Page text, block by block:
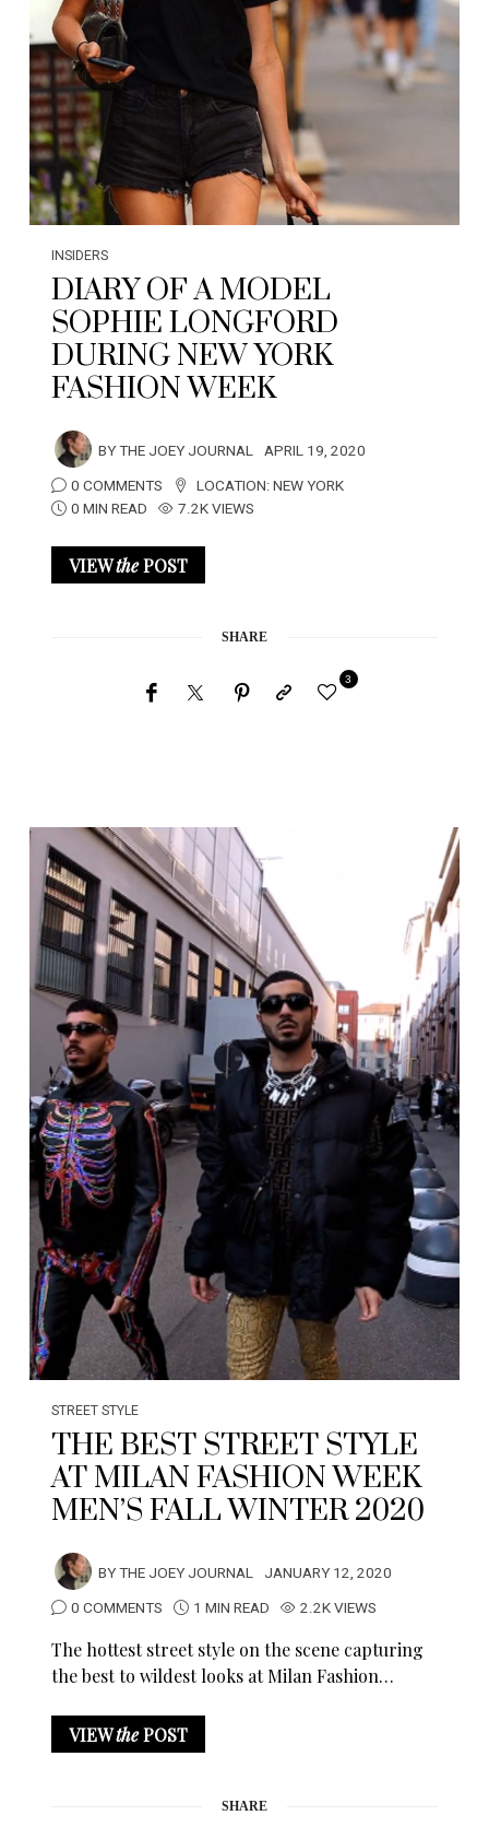
INSIDERS
DIARY OF A MODEL
SOPHIE LONGFORD
DURING NEW YORK
FASHION WEEK
BYTHE JOEY JOURNAL APRIL 19, 2020
0 COMMENTS
LOCATION:NEW YORK
0 MIN READ
7.2K VIEWS
VIEWthePOST
SHARE
3
STREET STYLE
THE BEST STREET STYLE
AT MILAN FASHION WEEK
MEN’S FALL WINTER 2020
BYTHE JOEY JOURNAL JANUARY 12, 2020
0 COMMENTS
1 MIN READ 2.2K VIEWS
The hottest street style on the scene capturing
the best to wildest looks at Milan Fashion…
VIEWthePOST
SHARE